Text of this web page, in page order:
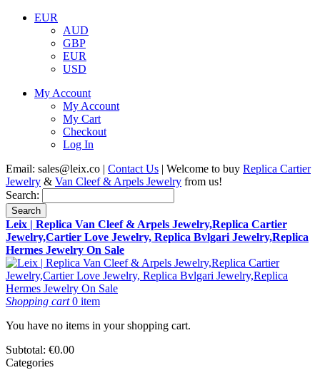
EUR
AUD
GBP
EUR
USD
My Account
My Account
My Cart
Checkout
Log In
Email: sales@leix.co | Contact Us | Welcome to buy Replica Cartier
Jewelry & Van Cleef & Arpels Jewelry from us!
Search:
Search
Leix | Replica Van Cleef & Arpels Jewelry,Replica Cartier
Jewelry,Cartier Love Jewelry, Replica Bvlgari Jewelry,Replica
Hermes Jewelry On Sale
Shopping cart0 item
You have no items in your shopping cart.
Subtotal: €0.00
Categories